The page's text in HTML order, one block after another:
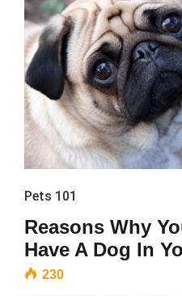
Pets 101
Reasons Why
Have A Dog In
230